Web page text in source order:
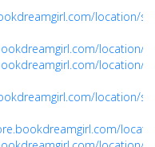
location/
location/
location/
location/